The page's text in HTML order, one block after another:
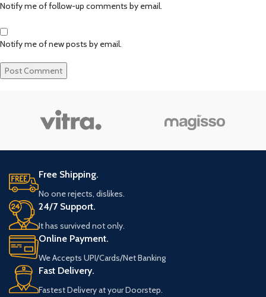
Notify me of follow-up comments by email.
Notify me of new posts by email.
Free Shipping.
No one rejects, dislikes.
24/7 Support.
It has survived not only.
Online Payment.
We Accepts UPI/Cards/Net Banking
Fast Delivery.
Fastest Delivery at your Doorstep.